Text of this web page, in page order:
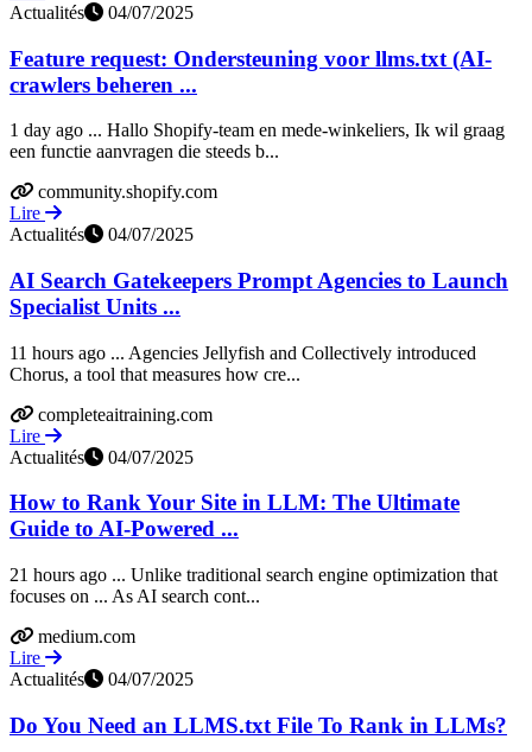
Actualités
04/07/2025
Feature request: Ondersteuning voor llms.txt (AI-
crawlers beheren ...
1 day ago ... Hallo Shopify-team en mede-winkeliers, Ik wil graag
een functie aanvragen die steeds b...
community.shopify.com
Lire
Actualités
04/07/2025
AI Search Gatekeepers Prompt Agencies to Launch
Specialist Units ...
11 hours ago ... Agencies Jellyfish and Collectively introduced
Chorus, a tool that measures how cre...
completeaitraining.com
Lire
Actualités
04/07/2025
How to Rank Your Site in LLM: The Ultimate
Guide to AI-Powered ...
21 hours ago ... Unlike traditional search engine optimization that
focuses on ... As AI search cont...
medium.com
Lire
Actualités
04/07/2025
Do You Need an LLMS.txt File To Rank in LLMs?